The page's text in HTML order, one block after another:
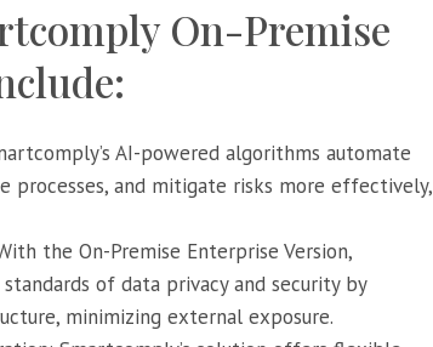
On-Premise
AI-powered algorithms automate
processes, and mitigate risks more effectively,
the On-Premise Enterprise Version,
of data privacy and security by
minimizing external exposure.